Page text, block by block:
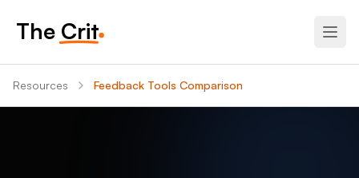
The Crit
Resources Feedback Tools Comparison